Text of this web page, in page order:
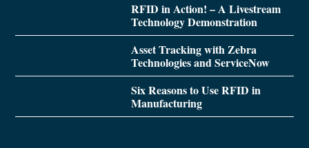
RFID in Action! – A Livestream
Technology Demonstration
Asset Tracking with Zebra
Technologies and ServiceNow
Six Reasons to Use RFID in
Manufacturing